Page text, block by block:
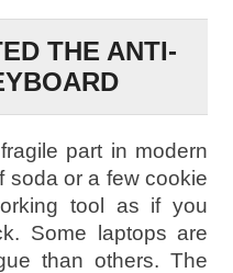
THE ANTI-
part in modern
soda or a few cookie
tool as if you
Some laptops are
than others. The